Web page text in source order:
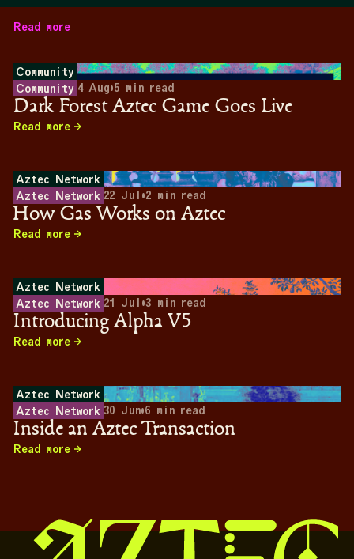
Read more
Community
Community 4 Aug•5 min read
Dark Forest Aztec Game Goes Live
Read more
Aztec Network
Aztec Network 22 Jul •2 min read
How Gas Works on Aztec
Read more
Aztec Network
Aztec Network 21 Jul •3 min read
Introducing Alpha V5
Read more
Aztec Network
Aztec Network 30 Jun•6 min read
Inside an Aztec Transaction
Read more